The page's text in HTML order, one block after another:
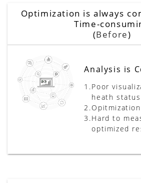
Optimization is always
Time-
(Before)
Analysis is
1.Poor
heath status
2.
3.Hard to
optimized